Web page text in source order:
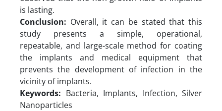
is lasting.
Conclusion: Overall, it can be stated that this
study presents a simple, operational,
repeatable, and large-scale method for coating
the implants and medical equipment that
prevents the development of infection in the
vicinity of implants.
Keywords: Bacteria, Implants, Infection, Silver
Nanoparticles